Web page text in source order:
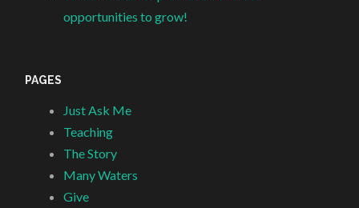
opportunities to grow!
PAGES
Just Ask Me
Teaching
The Story
Many Waters
Give